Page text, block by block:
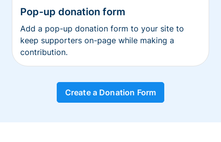
Pop-up donation form
Add a pop-up donation form to your site to
keep supporters on-page while making a
contribution.
Create a Donation Form